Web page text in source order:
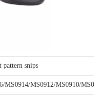
pattern snips
MS0914/MS0912/MS0910/